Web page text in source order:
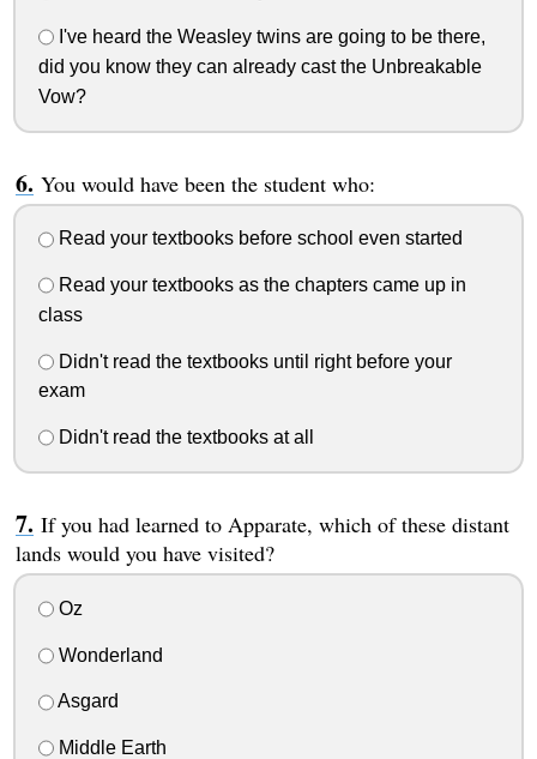
I've heard the Weasley twins are going to be there,
did you know they can already cast the Unbreakable
Vow?
You would have been the student who:
Read your textbooks before school even started
Read your textbooks as the chapters came up in
class
Didn't read the textbooks until right before your
exam
Didn't read the textbooks at all
If you had learned to Apparate, which of these distant
lands would you have visited?
Oz
Wonderland
Asgard
Middle Earth